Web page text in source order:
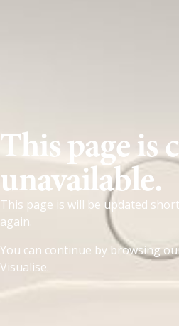
This page is
unavailable.
This page is will be updated
again.
You can continue by browsing
Visualise.